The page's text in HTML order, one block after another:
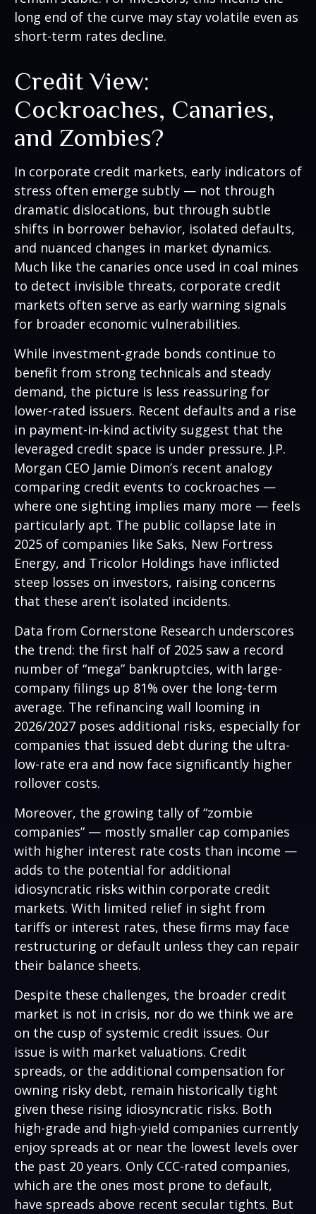
long end of the curve may stay volatile even as
short-term rates decline.
Credit View:
Cockroaches, Canaries,
and Zombies?
In corporate credit markets, early indicators of
stress often emerge subtly — not through
dramatic dislocations, but through subtle
shifts in borrower behavior, isolated defaults,
and nuanced changes in market dynamics.
Much like the canaries once used in coal mines
to detect invisible threats, corporate credit
markets often serve as early warning signals
for broader economic vulnerabilities.
While investment-grade bonds continue to
benefit from strong technicals and steady
demand, the picture is less reassuring for
lower-rated issuers. Recent defaults and a rise
in payment-in-kind activity suggest that the
leveraged credit space is under pressure. J.P.
Morgan CEO Jamie Dimon’s recent analogy
comparing credit events to cockroaches —
where one sighting implies many more — feels
particularly apt. The public collapse late in
2025 of companies like Saks, New Fortress
Energy, and Tricolor Holdings have inflicted
steep losses on investors, raising concerns
that these aren’t isolated incidents.
Data from Cornerstone Research underscores
the trend: the first half of 2025 saw a record
number of “mega” bankruptcies, with large-
company filings up 81% over the long-term
average. The refinancing wall looming in
2026/2027 poses additional risks, especially for
companies that issued debt during the ultra-
low-rate era and now face significantly higher
rollover costs.
Moreover, the growing tally of “zombie
companies” — mostly smaller cap companies
with higher interest rate costs than income —
adds to the potential for additional
idiosyncratic risks within corporate credit
markets. With limited relief in sight from
tariffs or interest rates, these firms may face
restructuring or default unless they can repair
their balance sheets.
Despite these challenges, the broader credit
market is not in crisis, nor do we think we are
on the cusp of systemic credit issues. Our
issue is with market valuations. Credit
spreads, or the additional compensation for
owning risky debt, remain historically tight
given these rising idiosyncratic risks. Both
high-grade and high-yield companies currently
enjoy spreads at or near the lowest levels over
the past 20 years. Only CCC-rated companies,
which are the ones most prone to default,
have spreads above recent secular tights. But